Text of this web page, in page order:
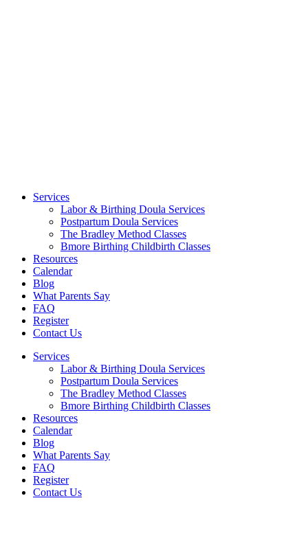
Services
Labor & Birthing Doula Services
Postpartum Doula Services
The Bradley Method Classes
Bmore Birthing Childbirth Classes
Resources
Calendar
Blog
What Parents Say
FAQ
Register
Contact Us
Services
Labor & Birthing Doula Services
Postpartum Doula Services
The Bradley Method Classes
Bmore Birthing Childbirth Classes
Resources
Calendar
Blog
What Parents Say
FAQ
Register
Contact Us